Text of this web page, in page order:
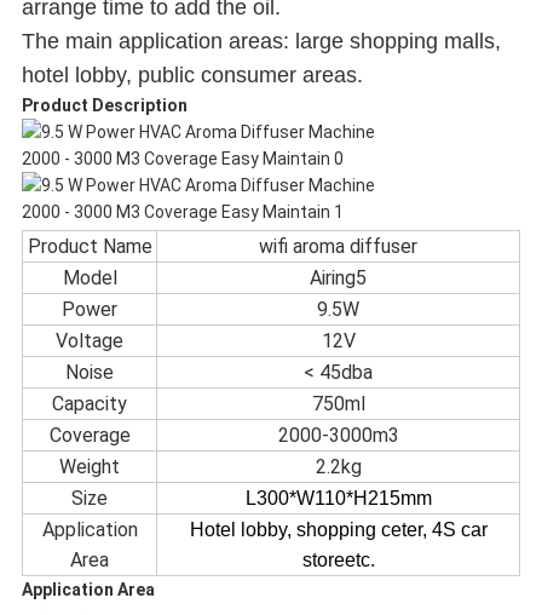
arrange time to add the oil.
The main application areas: large shopping malls,
hotel lobby, public consumer areas.
Product Description
Product Name
wifi aroma diffuser
Model
Airing5
Power
9.5W
Voltage
12V
Noise
< 45dba
Capacity
750ml
Coverage
2000-3000m3
Weight
2.2kg
Size
L300*W110*H215mm
Application
Area
Hotel lobby, shopping ceter, 4S car
storeetc.
Application Area